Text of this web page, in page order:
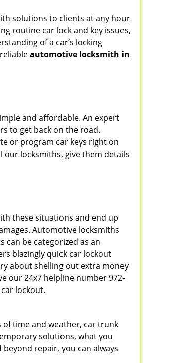
solutions to clients at any hour
routine car lock and key issues,
of a car’s locking
automotive locksmith in
and affordable. An expert
to get back on the road.
or program car keys right on
locksmiths, give them details
these situations and end up
Automotive locksmiths
can be categorized as an
blazingly quick car lockout
about shelling out extra money
our 24x7 helpline number 972-
lockout.
of time and weather, car trunk
solutions, what you
repair, you can always